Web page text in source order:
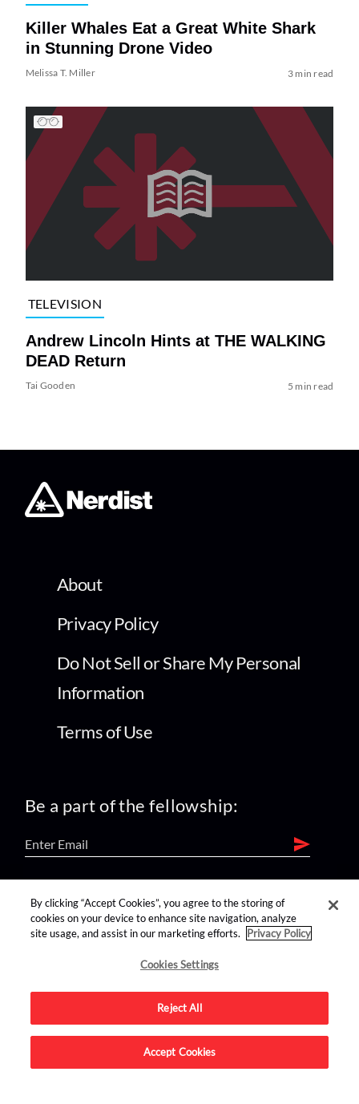
Killer Whales Eat a Great White Shark
in Stunning Drone Video
Melissa T. Miller 3 min read
TELEVISION
Andrew Lincoln Hints at THE WALKING
DEAD Return
Tai Gooden 5 min read
About
Privacy Policy
Do Not Sell or Share My Personal
Information
Terms of Use
Be a part of the fellowship:
find us on:
Advertise on this site.
By clicking “Accept Cookies”, you agree to the storing of
cookies on your device to enhance site navigation, analyze
site usage, and assist in our marketing efforts.
Privacy Policy
Cookies Settings
Reject All
Accept Cookies